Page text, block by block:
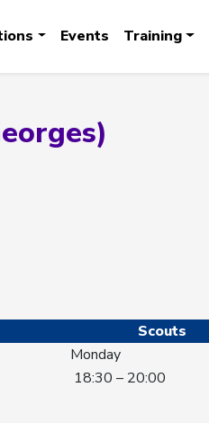
Events Training
Scouts
Monday
18:30 – 20:00